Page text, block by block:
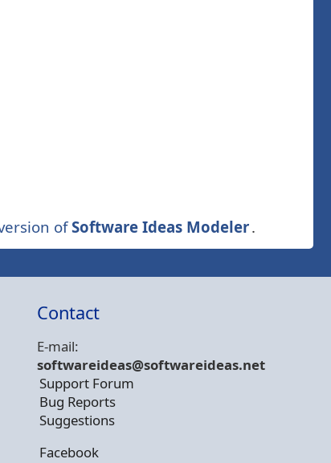
ofSoftware Ideas Modeler.
Contact
E-mail:
softwareideas@softwareideas.net
Support Forum
Bug Reports
Suggestions
Facebook